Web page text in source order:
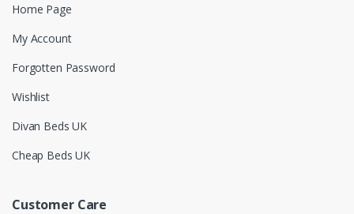
Home Page
My Account
Forgotten Password
Wishlist
Divan Beds UK
Cheap Beds UK
Customer Care